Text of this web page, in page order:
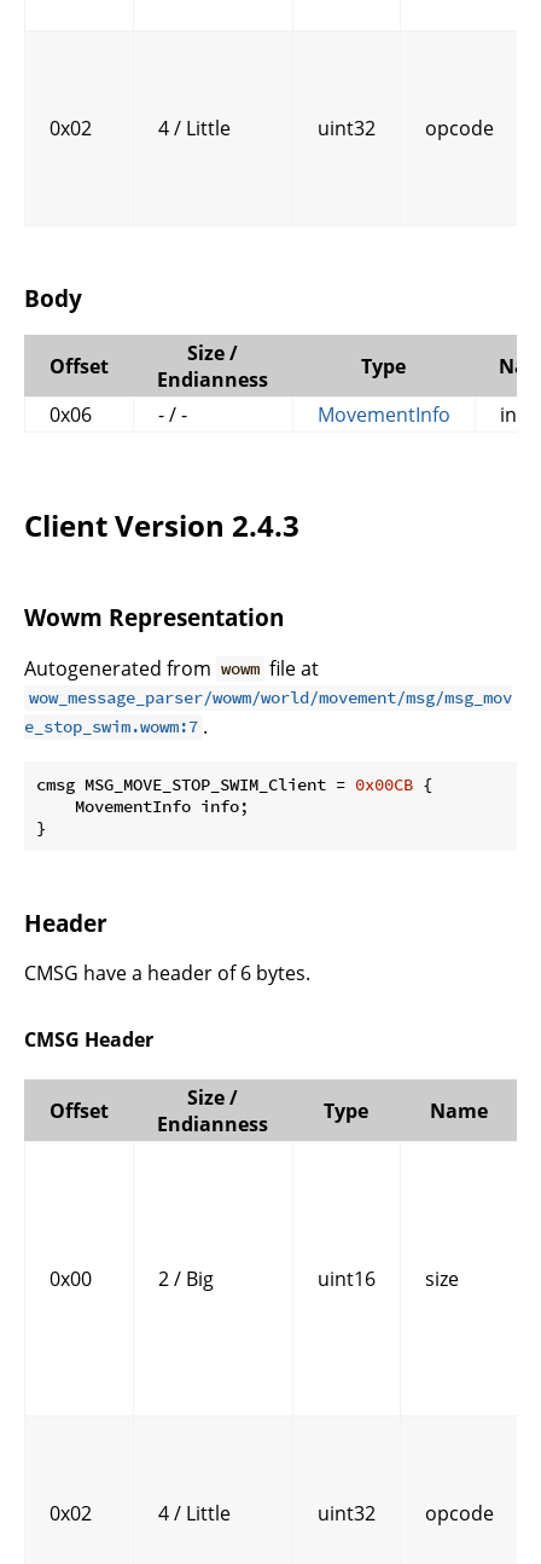
0x02 4 / Little uint32 opcode
Body
Offset
Size /
Endianness
Type
0x06
- / - MovementInfo info
Client Version 2.4.3
Wowm Representation
Autogenerated from wowm file at
wow_message_parser/wowm/world/movement/msg/msg_mov
e_stop_swim.wowm:7 .
cmsg MSG_MOVE_STOP_SWIM_Client = 0x00CB {
    MovementInfo info;
}
Header
CMSG have a header of 6 bytes.
CMSG Header
Offset
Size /
Endianness
Type Name
0x00 2 / Big uint16 size
0x02 4 / Little uint32 opcode